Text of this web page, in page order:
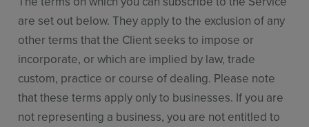
are set out below. They apply to the exclusion of any
other terms that the Client seeks to impose or
incorporate, or which are implied by law, trade
custom, practice or course of dealing. Please note
that these terms apply only to businesses. If you are
not representing a business, you are not entitled to